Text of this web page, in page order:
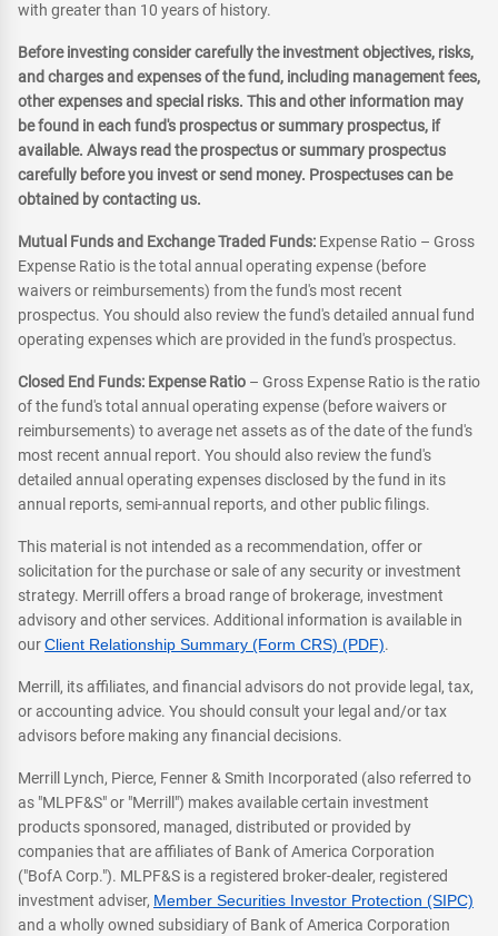
with greater than 10 years of history.
Before investing consider carefully the investment objectives, risks,
and charges and expenses of the fund, including management fees,
other expenses and special risks. This and other information may
be found in each fund's prospectus or summary prospectus, if
available. Always read the prospectus or summary prospectus
carefully before you invest or send money. Prospectuses can be
obtained by contacting us.
Mutual Funds and Exchange Traded Funds: Expense Ratio – Gross
Expense Ratio is the total annual operating expense (before
waivers or reimbursements) from the fund's most recent
prospectus. You should also review the fund's detailed annual fund
operating expenses which are provided in the fund's prospectus.
Closed End Funds: Expense Ratio – Gross Expense Ratio is the ratio
of the fund's total annual operating expense (before waivers or
reimbursements) to average net assets as of the date of the fund's
most recent annual report. You should also review the fund's
detailed annual operating expenses disclosed by the fund in its
annual reports, semi-annual reports, and other public filings.
This material is not intended as a recommendation, offer or
solicitation for the purchase or sale of any security or investment
strategy. Merrill offers a broad range of brokerage, investment
advisory and other services. Additional information is available in
ourClient Relationship Summary (Form CRS) (PDF).
Merrill, its affiliates, and financial advisors do not provide legal, tax,
or accounting advice. You should consult your legal and/or tax
advisors before making any financial decisions.
Merrill Lynch, Pierce, Fenner & Smith Incorporated (also referred to
as "MLPF&S" or "Merrill") makes available certain investment
products sponsored, managed, distributed or provided by
companies that are affiliates of Bank of America Corporation
("BofA Corp."). MLPF&S is a registered broker-dealer, registered
investment adviser, Member Securities Investor Protection (SIPC)
and a wholly owned subsidiary of Bank of America Corporation